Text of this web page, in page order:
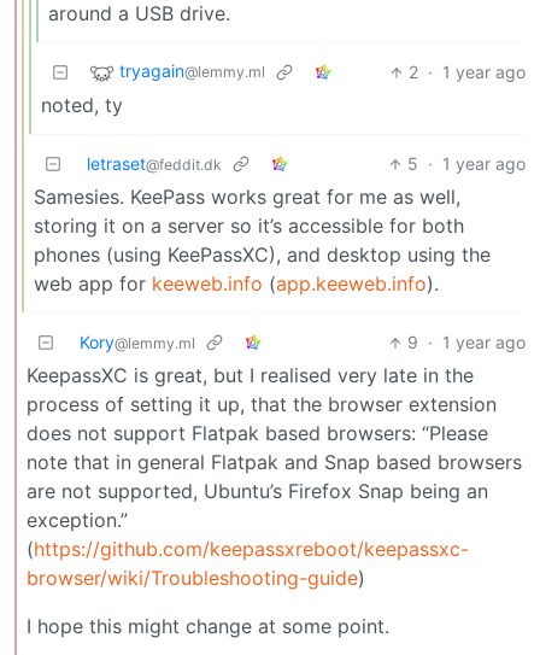
around a USB drive.
tryagain@lemmy.ml 2 · 1 year ago
noted, ty
letraset@feddit.dk 5 · 1 year ago
Samesies. KeePass works great for me as well,
storing it on a server so it’s accessible for both
phones (using KeePassXC), and desktop using the
web app for keeweb.info (app.keeweb.info).
Kory@lemmy.ml 9 · 1 year ago
KeepassXC is great, but I realised very late in the
process of setting it up, that the browser extension
does not support Flatpak based browsers: “Please
note that in general Flatpak and Snap based browsers
are not supported, Ubuntu’s Firefox Snap being an
exception.”
(https://github.com/keepassxreboot/keepassxc-
browser/wiki/Troubleshooting-guide)
I hope this might change at some point.